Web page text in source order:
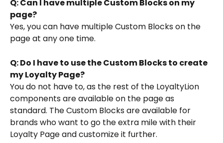
Q: Can I have multiple Custom Blocks on my
page?
Yes, you can have multiple Custom Blocks on the
page at any one time.
Q: Do I have to use the Custom Blocks to create
my Loyalty Page?
You do not have to, as the rest of the LoyaltyLion
components are available on the page as
standard. The Custom Blocks are available for
brands who want to go the extra mile with their
Loyalty Page and customize it further.